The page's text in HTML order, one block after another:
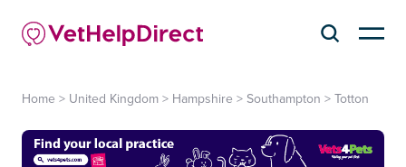
Home > United Kingdom > Hampshire > Southampton > Totton